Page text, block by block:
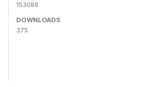
153088
DOWNLOADS
375